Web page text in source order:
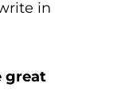
in
great